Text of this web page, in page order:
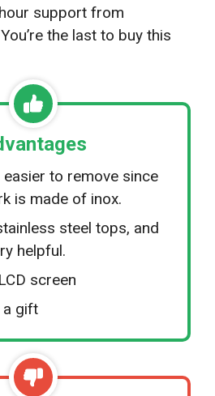
support from
the last to buy this
to remove since
is made of inox.
steel tops, and
helpful.
screen
a gift